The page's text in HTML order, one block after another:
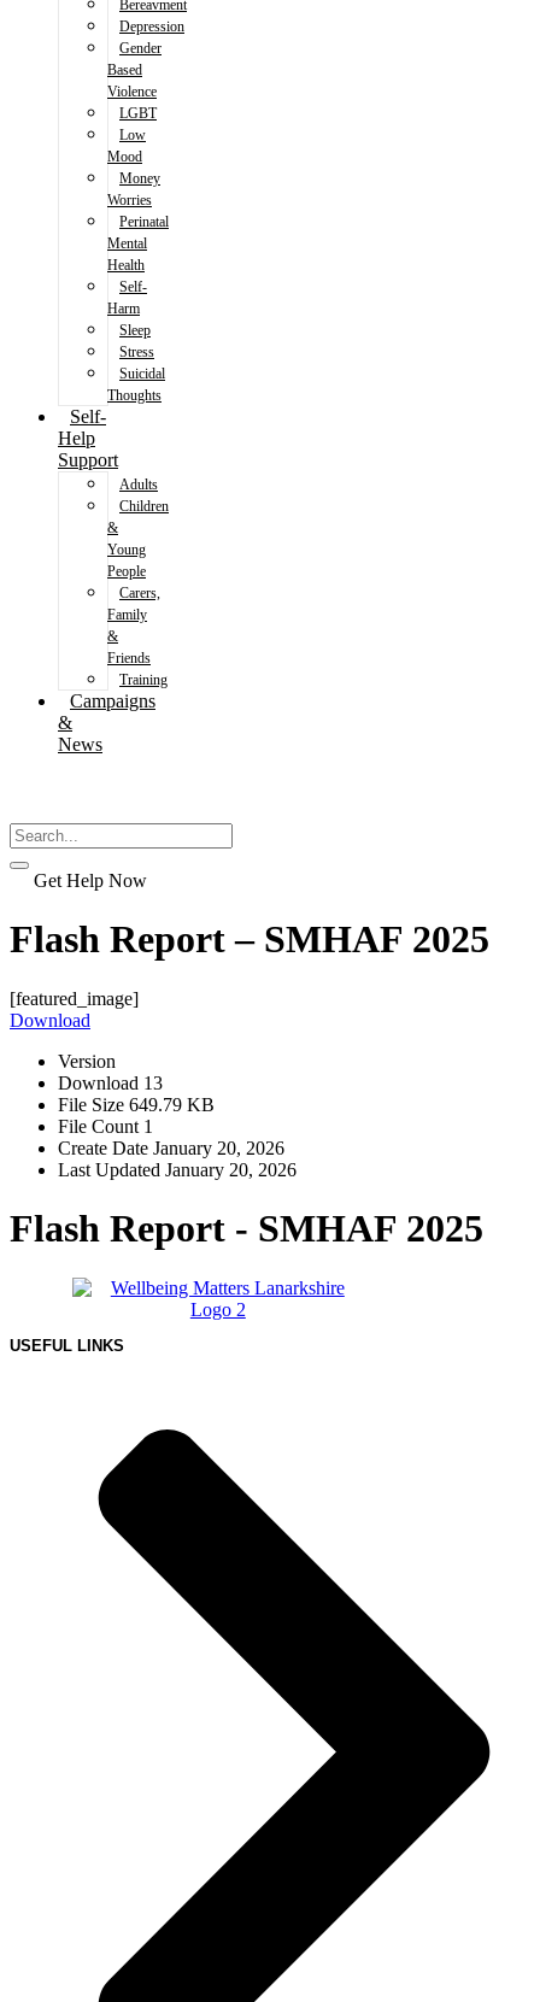
Bereavment
Depression
Gender
Based
Violence
LGBT
Low
Mood
Money
Worries
Perinatal
Mental
Health
Self-
Harm
Sleep
Stress
Suicidal
Thoughts
Self-
Help
Support
Adults
Children
&
Young
People
Carers,
Family
&
Friends
Training
Campaigns
&
News
Get Help Now
Flash Report – SMHAF 2025
[featured_image]
Download
Version
Download 13
File Size 649.79 KB
File Count 1
Create Date January 20, 2026
Last Updated January 20, 2026
Flash Report - SMHAF 2025
USEFUL LINKS